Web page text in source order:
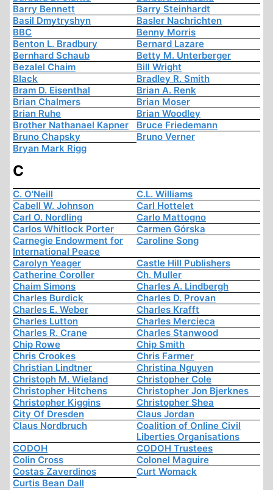
Barry Bennett
Barry Steinhardt
Basil Dmytryshyn
Basler Nachrichten
BBC
Benny Morris
Benton L. Bradbury
Bernard Lazare
Bernhard Schaub
Betty M. Unterberger
Bezalel Chaim
Bill Wright
Black
Bradley R. Smith
Bram D. Eisenthal
Brian A. Renk
Brian Chalmers
Brian Moser
Brian Ruhe
Brian Woodley
Brother Nathanael Kapner
Bruce Friedemann
Bruno Chapsky
Bruno Verner
Bryan Mark Rigg
C
C. O'Neill
C.L. Williams
Cabell W. Johnson
Carl Hottelet
Carl O. Nordling
Carlo Mattogno
Carlos Whitlock Porter
Carmen Górska
Carnegie Endowment for
International Peace
Caroline Song
Carolyn Yeager
Castle Hill Publishers
Catherine Coroller
Ch. Muller
Chaim Simons
Charles A. Lindbergh
Charles Burdick
Charles D. Provan
Charles E. Weber
Charles Krafft
Charles Lutton
Charles Mercieca
Charles R. Crane
Charles Stanwood
Chip Rowe
Chip Smith
Chris Crookes
Chris Farmer
Christian Lindtner
Christina Nguyen
Christoph M. Wieland
Christopher Cole
Christopher Hitchens
Christopher Jon Bjerknes
Christopher Kiggins
Christopher Shea
City Of Dresden
Claus Jordan
Claus Nordbruch
Coalition of Online Civil
Liberties Organisations
CODOH
CODOH Trustees
Colin Cross
Colonel Maguire
Costas Zaverdinos
Curt Womack
Curtis Bean Dall